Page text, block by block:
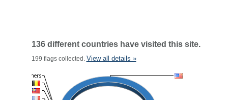
136 different countries have visited this site.
199 flags collected. View all details »